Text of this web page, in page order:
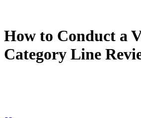
How to Conduct a
Category Line